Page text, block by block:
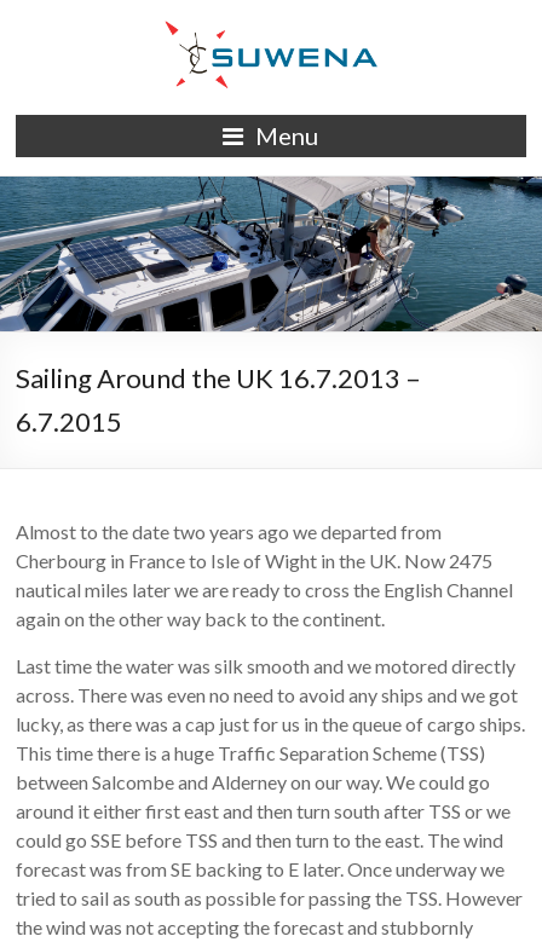
S/Y
Suwena
Menu
Sailing Around the UK 16.7.2013 –
6.7.2015
Almost to the date two years ago we departed from
Cherbourg in France to Isle of Wight in the UK. Now 2475
nautical miles later we are ready to cross the English Channel
again on the other way back to the continent.
Last time the water was silk smooth and we motored directly
across. There was even no need to avoid any ships and we got
lucky, as there was a cap just for us in the queue of cargo ships.
This time there is a huge Traffic Separation Scheme (TSS)
between Salcombe and Alderney on our way. We could go
around it either first east and then turn south after TSS or we
could go SSE before TSS and then turn to the east. The wind
forecast was from SE backing to E later. Once underway we
tried to sail as south as possible for passing the TSS. However
the wind was not accepting the forecast and stubbornly